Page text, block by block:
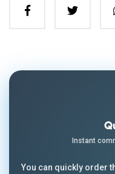
Instant
You can quickly order